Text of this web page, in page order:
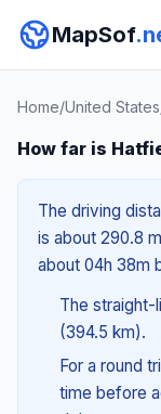
MapSof
Home/United States
How far is
The driving
is about 290.8
about 04h 38m
The straight-
(394.5 km).
For a round
time before